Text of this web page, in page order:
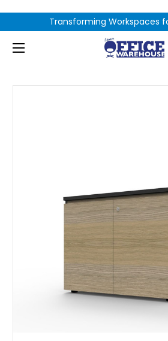
Transforming Workspaces